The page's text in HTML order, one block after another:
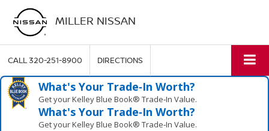
MILLER NISSAN
CALL320-251-8900 DIRECTIONS
What's Your Trade‑In Worth?
Get your Kelley Blue Book® Trade‑In Value.
What's Your Trade‑In Worth?
Get your Kelley Blue Book® Trade‑In Value.